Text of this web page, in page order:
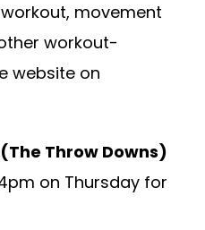
movement
workout-
website on
Throw Downs)
on Thursday for